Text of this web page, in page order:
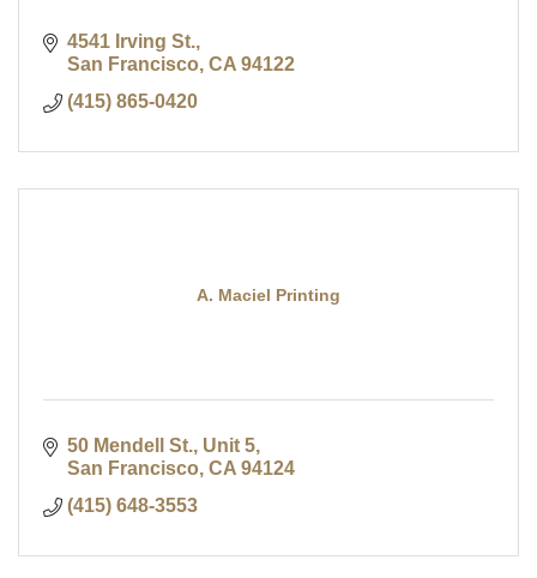
4541 Irving St.
San Francisco CA 94122
(415) 865-0420
A. Maciel Printing
50 Mendell St., Unit 5
San Francisco CA 94124
(415) 648-3553